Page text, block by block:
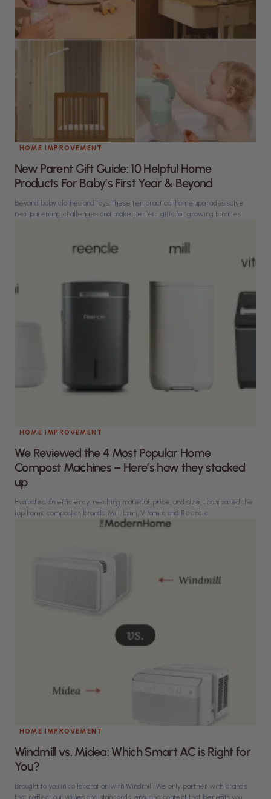
HOME IMPROVEMENT
New Parent Gift Guide: 10 Helpful Home
Products For Baby’s First Year & Beyond
Beyond baby clothes and toys, these ten practical home upgrades solve
real parenting challenges and make perfect gifts for growing families.
HOME IMPROVEMENT
We Reviewed the 4 Most Popular Home
Compost Machines – Here’s how they stacked
up
Evaluated on efficiency, resulting material, price, and size, I compared the
top home composter brands: Mill, Lomi, Vitamix, and Reencle.
HOME IMPROVEMENT
Windmill vs. Midea: Which Smart AC is Right for
You?
Brought to you in collaboration with Windmill. We only partner with brands
that reflect our values and standards, ensuring content that benefits you.